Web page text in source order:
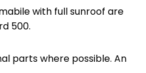
with full sunroof are
500.
parts where possible. An